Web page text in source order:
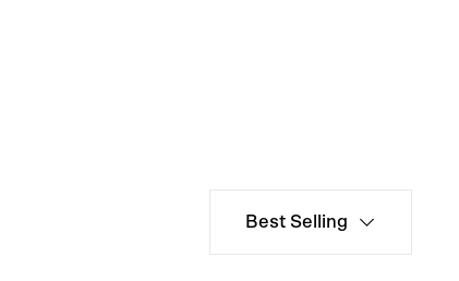
Best Selling